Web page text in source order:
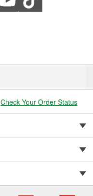
Check Your Order Status